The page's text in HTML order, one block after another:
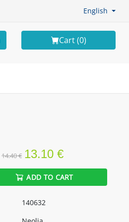
English
Cart (0)
14.40 € 13.10 €
ADD TO CART
140632